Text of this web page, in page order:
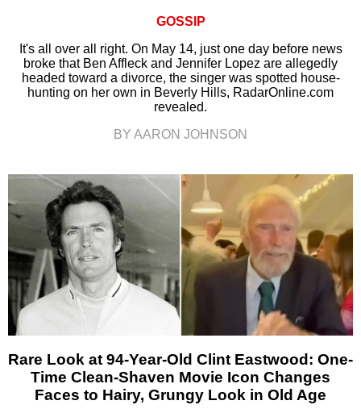
GOSSIP
It's all over all right. On May 14, just one day before news
broke that Ben Affleck and Jennifer Lopez are allegedly
headed toward a divorce, the singer was spotted house-
hunting on her own in Beverly Hills, RadarOnline.com
revealed.
BY AARON JOHNSON
Rare Look at 94-Year-Old Clint Eastwood: One-
Time Clean-Shaven Movie Icon Changes
Faces to Hairy, Grungy Look in Old Age